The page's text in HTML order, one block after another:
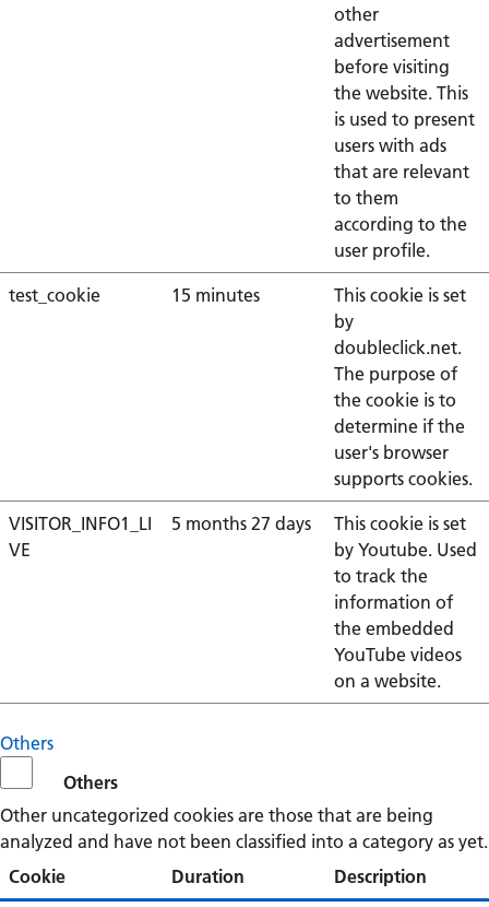
other
advertisement
before visiting
the website. This
is used to present
users with ads
that are relevant
to them
according to the
user profile.
test_cookie 15 minutes
This cookie is set
by
doubleclick.net.
The purpose of
the cookie is to
determine if the
user's browser
supports cookies.
VISITOR_INFO1_LI
VE
5 months 27 days
This cookie is set
by Youtube. Used
to track the
information of
the embedded
YouTube videos
on a website.
Others
Others
Other uncategorized cookies are those that are being
analyzed and have not been classified into a category as yet.
Cookie
Duration Description